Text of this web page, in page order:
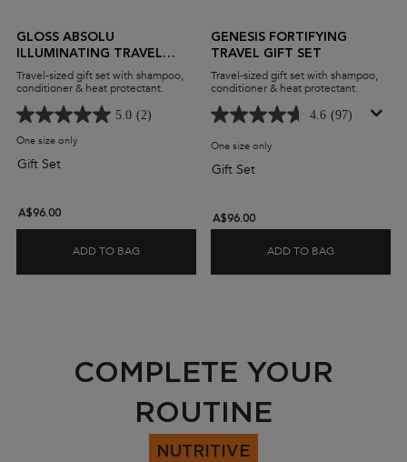
GLOSS ABSOLU
ILLUMINATING TRAVEL
GIFT SET
Travel-sized gift set with shampoo,
conditioner & heat protectant.
5.0 (2)
One size only for Gloss Absolu Illuminating Travel Gift Set
Gift Set
A$96.00
ADD TO BAG GLOSS ABSOLU ILLUMINATING TRAVEL GIFT SET
GENESIS FORTIFYING
TRAVEL GIFT SET
Travel-sized gift set with shampoo,
conditioner & heat protectant.
4.6 (97)
One size only
Gift Set
A$96.00
ADD TO BAG
COMPLETE YOUR
ROUTINE
NUTRITIVE